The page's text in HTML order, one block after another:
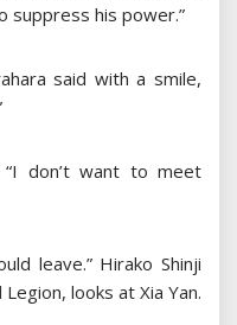
suppress his power.”
said with a smile,
“I don’t want to meet
leave.” Hirako Shinji
looks at Xia Yan.